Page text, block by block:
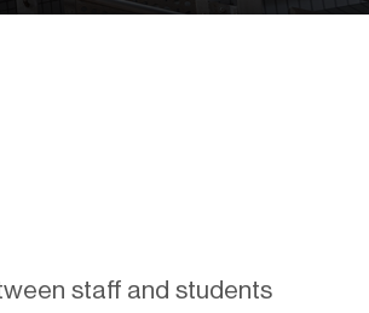
staff and students